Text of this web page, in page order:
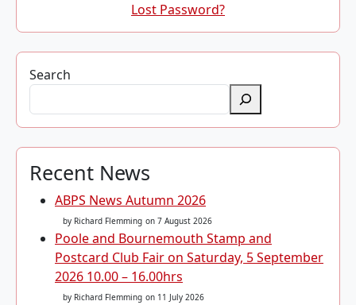
Lost Password?
Search
Recent News
ABPS News Autumn 2026
by Richard Flemming on 7 August 2026
Poole and Bournemouth Stamp and
Postcard Club Fair on Saturday, 5 September
2026 10.00 – 16.00hrs
by Richard Flemming on 11 July 2026